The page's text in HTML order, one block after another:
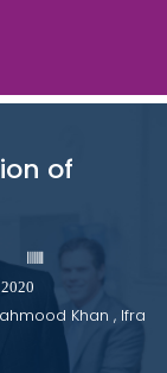
of
Khan , Ifra